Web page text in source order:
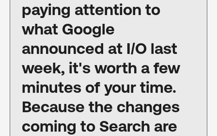
paying attention to
what Google
announced at I/O last
week, it's worth a few
minutes of your time.
Because the changes
coming to Search are